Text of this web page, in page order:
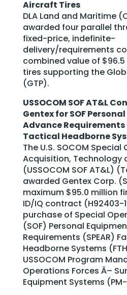
Aircraft Tires
DLA Land and Maritime
awarded four parallel
fixed-price, indefinite-
delivery/requirements
combined value of
tires supporting the
(GTP).
USSOCOM SOF AT&L
Gentex for SOF
Advance Requirements
Tactical Headborne
The U.S. SOCOM
Acquisition, Technology
(USSOCOM SOF AT&L)
awarded Gentex Corp.
maximum $95.0 million
ID/IQ contract (H92403-
purchase of Special
(SOF) Personal
Requirements (SPEAR)
Headborne Systems
USSOCOM Program
Operations Forces Â–
Equipment Systems (PM-